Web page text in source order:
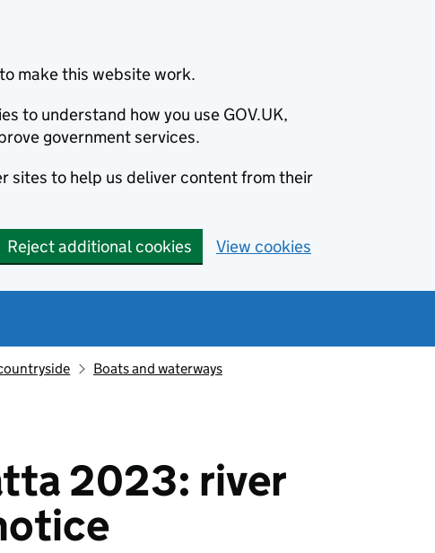
make this website work.
to understand how you use GOV.UK,
government services.
sites to help us deliver content from their
Reject additional cookies View cookies
Boats and waterways
2023: river